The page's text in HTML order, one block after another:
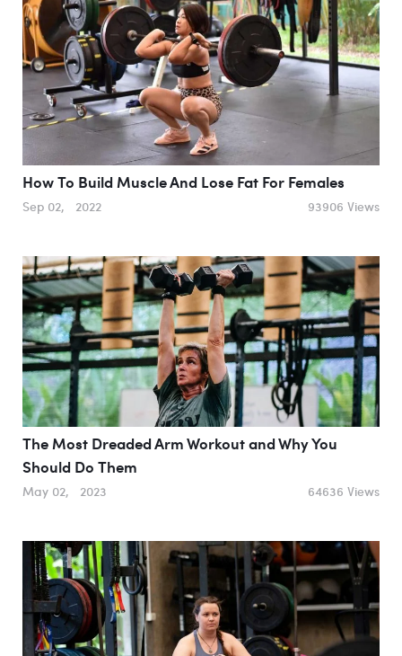
How To Build Muscle And Lose Fat For Females
Sep 02, 2022 93906 Views
The Most Dreaded Arm Workout and Why You
Should Do Them
May 02, 2023 64636 Views